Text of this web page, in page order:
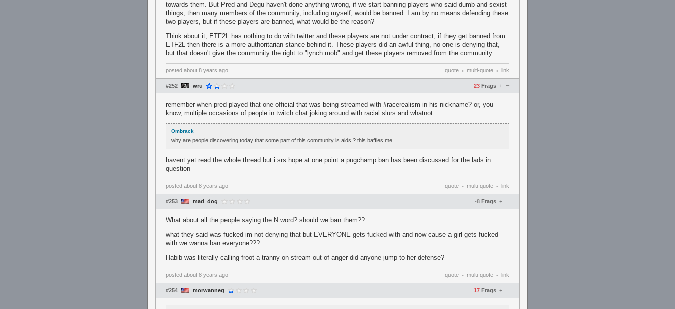
towards them. But Pred and Degu haven't done anything wrong, if we start banning players who said dumb and sexist
things, then many members of the community, including myself, would be banned. I am by no means defending these
two players, but if these players are banned, what would be the reason?
Think about it, ETF2L has nothing to do with twitter and these players are not under contract, if they get banned from
ETF2L then there is a more authoritarian stance behind it. These players did an awful thing, no one is denying that,
but that doesn't give the community the right to "lynch mob" and get these players removed from the community.
posted about 8 years ago quote • multi-quote • link
#252 wru 23 Frags –
+
remember when pred played that one official that was being streamed with #racerealism in his nickname? or, you
know, multiple occasions of people in twitch chat joking around with racial slurs and whatnot
Ombrack
why are people discovering today that some part of this community is aids ? this baffles me
havent yet read the whole thread but i srs hope at one point a pugchamp ban has been discussed for the lads in
question
posted about 8 years ago quote • multi-quote • link
#253 mad_dog -8 Frags –
+
What about all the people saying the N word? should we ban them??
what they said was fucked im not denying that but EVERYONE gets fucked with and now cause a girl gets fucked
with we wanna ban everyone???
Habib was literally calling froot a tranny on stream out of anger did anyone jump to her defense?
posted about 8 years ago quote • multi-quote • link
#254 morwanneg 17 Frags –
+